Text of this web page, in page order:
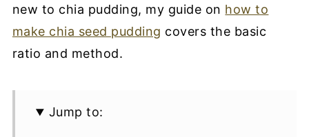
new to chia pudding, my guide on how to
make chia seed pudding covers the basic
ratio and method.
Jump to: